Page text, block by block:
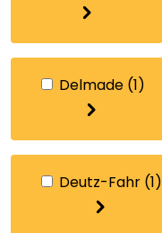
Delmade (1)
Deutz-Fahr (1)